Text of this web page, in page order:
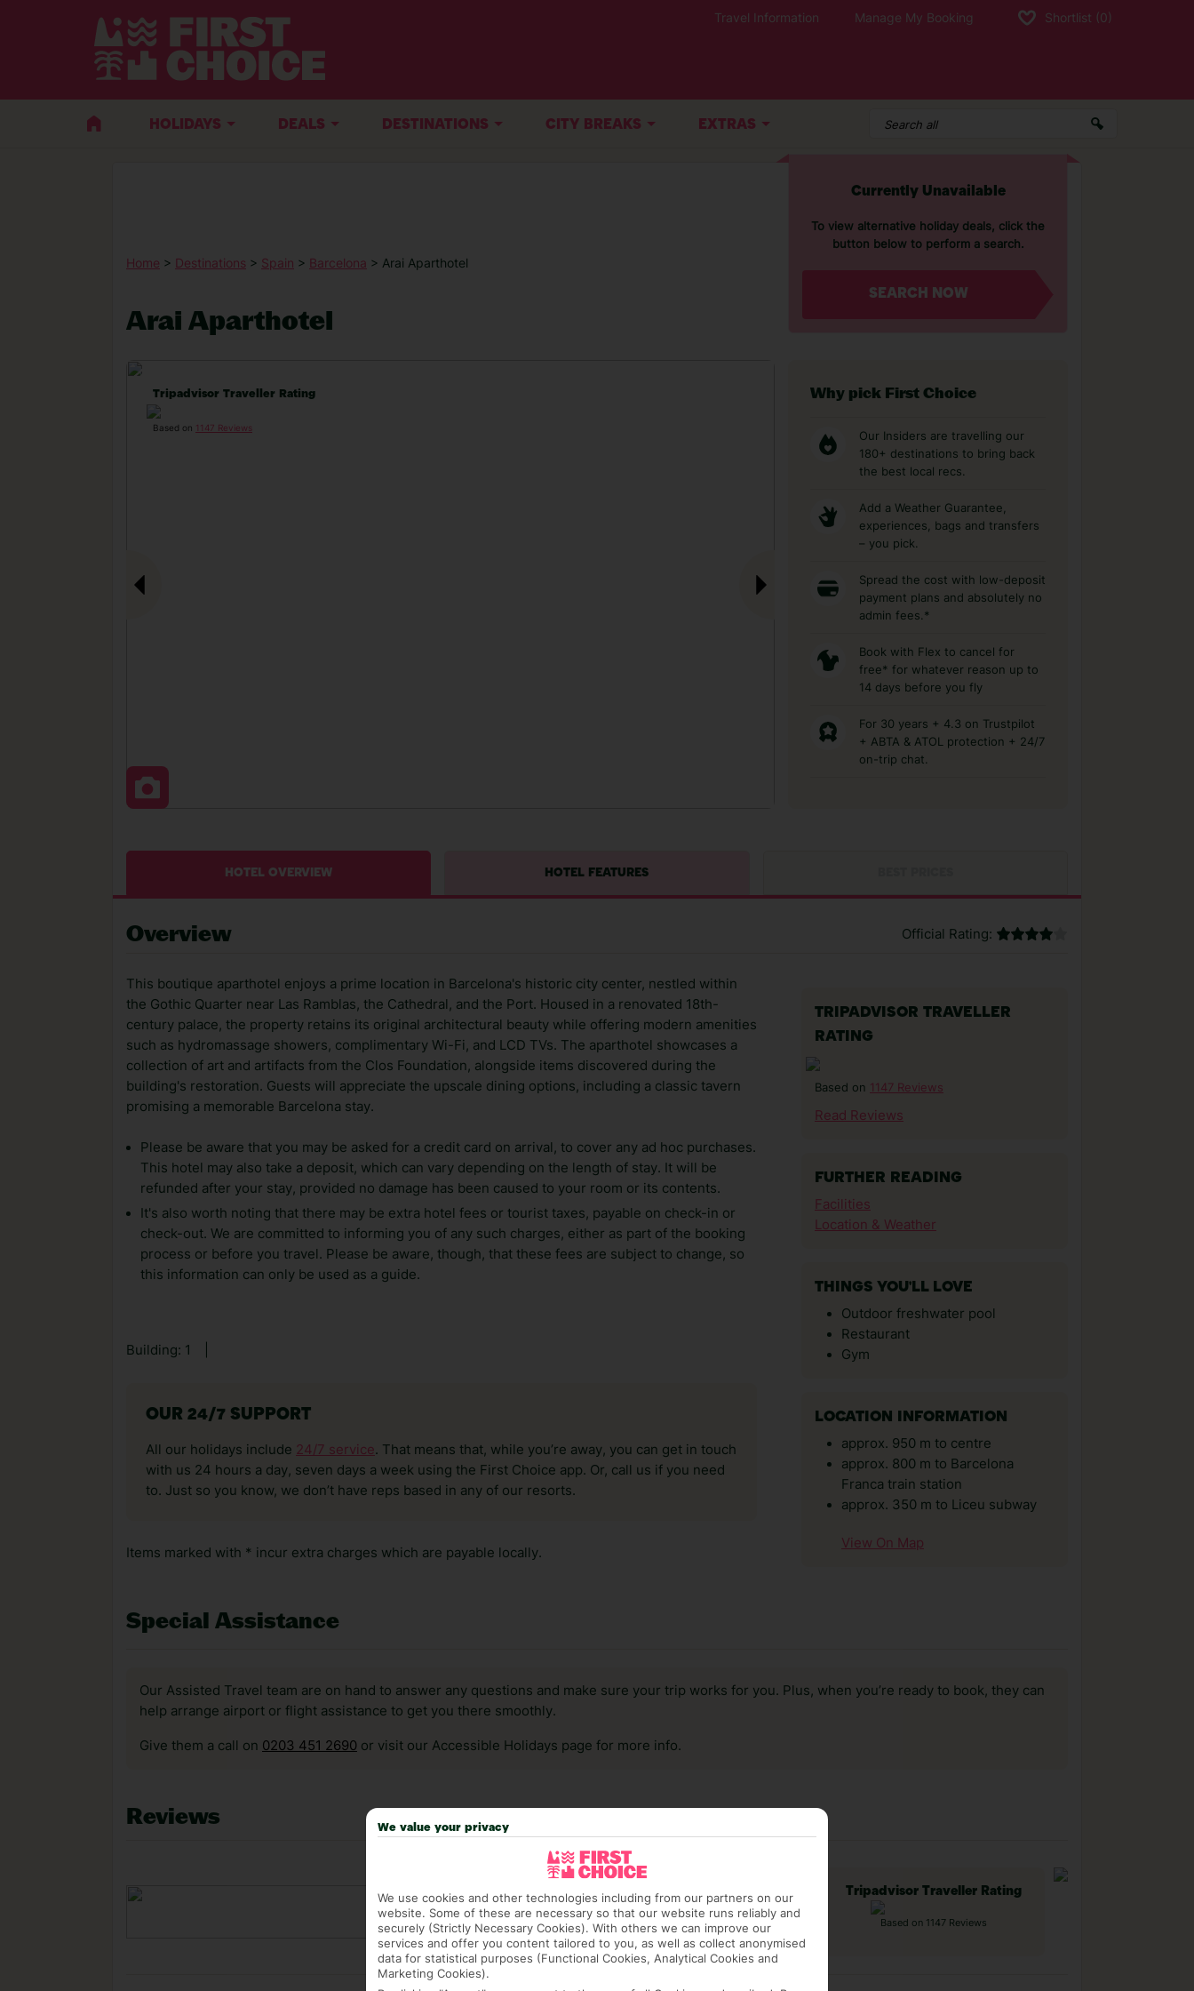
Travel Information Manage My Booking Shortlist (0)
HOLIDAYS DEALS DESTINATIONS CITY BREAKS EXTRAS
Home > Destinations > Spain > Barcelona > Arai Aparthotel
Arai Aparthotel
Currently Unavailable
To view alternative holiday deals, click the
button below to perform a search.
SEARCH NOW
Tripadvisor Traveller Rating
Based on 1147 Reviews
Why pick First Choice
Our Insiders are travelling our
180+ destinations to bring back
the best local recs.
Add a Weather Guarantee,
experiences, bags and transfers
– you pick.
Spread the cost with low-deposit
payment plans and absolutely no
admin fees.*
Book with Flex to cancel for
free* for whatever reason up to
14 days before you fly
For 30 years + 4.3 on Trustpilot
+ ABTA & ATOL protection + 24/7
on-trip chat.
HOTEL OVERVIEW HOTEL FEATURES
Overview Official Rating:
This boutique aparthotel enjoys a prime location in Barcelona's historic city center, nestled within
the Gothic Quarter near Las Ramblas, the Cathedral, and the Port. Housed in a renovated 18th-
century palace, the property retains its original architectural beauty while offering modern amenities
such as hydromassage showers, complimentary Wi-Fi, and LCD TVs. The aparthotel showcases a
collection of art and artifacts from the Clos Foundation, alongside items discovered during the
building's restoration. Guests will appreciate the upscale dining options, including a classic tavern
promising a memorable Barcelona stay.
Please be aware that you may be asked for a credit card on arrival, to cover any ad hoc purchases.
This hotel may also take a deposit, which can vary depending on the length of stay. It will be
refunded after your stay, provided no damage has been caused to your room or its contents.
It's also worth noting that there may be extra hotel fees or tourist taxes, payable on check-in or
check-out. We are committed to informing you of any such charges, either as part of the booking
process or before you travel. Please be aware, though, that these fees are subject to change, so
this information can only be used as a guide.
Building: 1
OUR 24/7 SUPPORT
All our holidays include 24/7 service. That means that, while you’re away, you can get in touch
with us 24 hours a day, seven days a week using the First Choice app. Or, call us if you need
to. Just so you know, we don’t have reps based in any of our resorts.
Items marked with * incur extra charges which are payable locally.
TRIPADVISOR TRAVELLER
RATING
Based on 1147 Reviews
Read Reviews
FURTHER READING
Facilities
Location & Weather
THINGS YOU'LL LOVE
Outdoor freshwater pool
Restaurant
Gym
LOCATION INFORMATION
approx. 950 m to centre
approx. 800 m to Barcelona
Franca train station
approx. 350 m to Liceu subway
View On Map
Special Assistance
Our Assisted Travel team are on hand to answer any questions and make sure your trip works for you. Plus, when you’re ready to book, they can
help arrange airport or flight assistance to get you there smoothly.
Give them a call on 0203 451 2690 or visit our Accessible Holidays page for more info.
Reviews
Tripadvisor Traveller Rating
Based on 1147 Reviews
We value your privacy
We use cookies and other technologies including from our partners on our
website. Some of these are necessary so that our website runs reliably and
securely (Strictly Necessary Cookies). With others we can improve our
services and offer you content tailored to you, as well as collect anonymised
data for statistical purposes (Functional Cookies, Analytical Cookies and
Marketing Cookies).